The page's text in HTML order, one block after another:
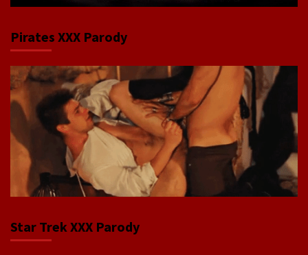
Pirates XXX Parody
Star Trek XXX Parody